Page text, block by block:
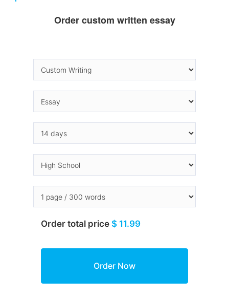
Order custom written essay
Order total price $ 11.99